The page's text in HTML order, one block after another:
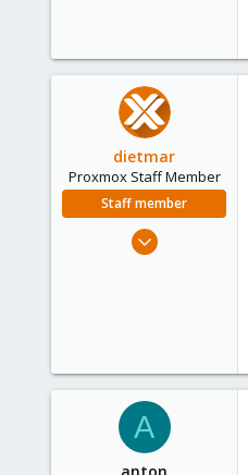
dietmar
Proxmox Staff Member
Staff member
Apr 28, 2005
www.proxmox.com
A